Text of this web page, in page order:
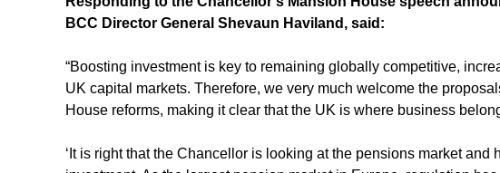
BCC Director General Shevaun Haviland, said:
“Boosting investment is key to remaining globally competitive,
UK capital markets. Therefore, we very much welcome the
House reforms, making it clear that the UK is where business
‘It is right that the Chancellor is looking at the pensions market and